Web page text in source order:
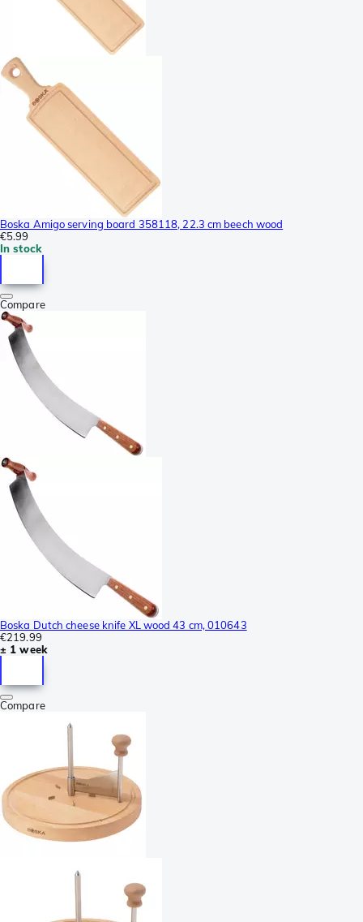
Boska Amigo serving board 358118, 22.3 cm beech wood
€5.99
In stock
Compare
Boska Dutch cheese knife XL wood 43 cm, 010643
€219.99
± 1 week
Compare